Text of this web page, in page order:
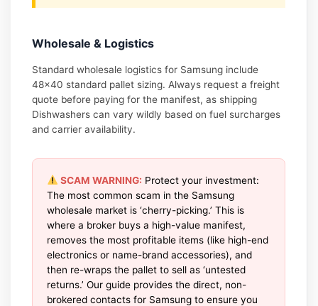
Wholesale & Logistics
Standard wholesale logistics for Samsung include
48×40 standard pallet sizing. Always request a freight
quote before paying for the manifest, as shipping
Dishwashers can vary wildly based on fuel surcharges
and carrier availability.
SCAM WARNING: Protect your investment:
The most common scam in the Samsung
wholesale market is ‘cherry-picking.’ This is
where a broker buys a high-value manifest,
removes the most profitable items (like high-end
electronics or name-brand accessories), and
then re-wraps the pallet to sell as ‘untested
returns.’ Our guide provides the direct, non-
brokered contacts for Samsung to ensure you